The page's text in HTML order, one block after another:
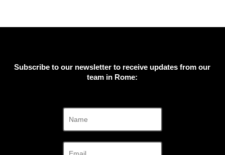
Subscribe to our newsletter to receive updates from our
team in Rome: